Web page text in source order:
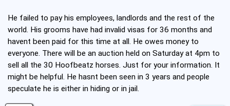
He failed to pay his employees, landlords and the rest of the
world. His grooms have had invalid visas for 36 months and
havent been paid for this time at all. He owes money to
everyone. There will be an auction held on Saturday at 4pm to
sell all the 30 Hoofbeatz horses. Just for your information. It
might be helpful. He hasnt been seen in 3 years and people
speculate he is either in hiding or in jail.